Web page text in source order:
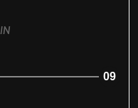
IN
09